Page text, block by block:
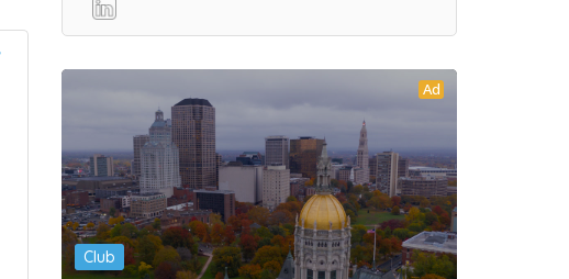
Ad
Club